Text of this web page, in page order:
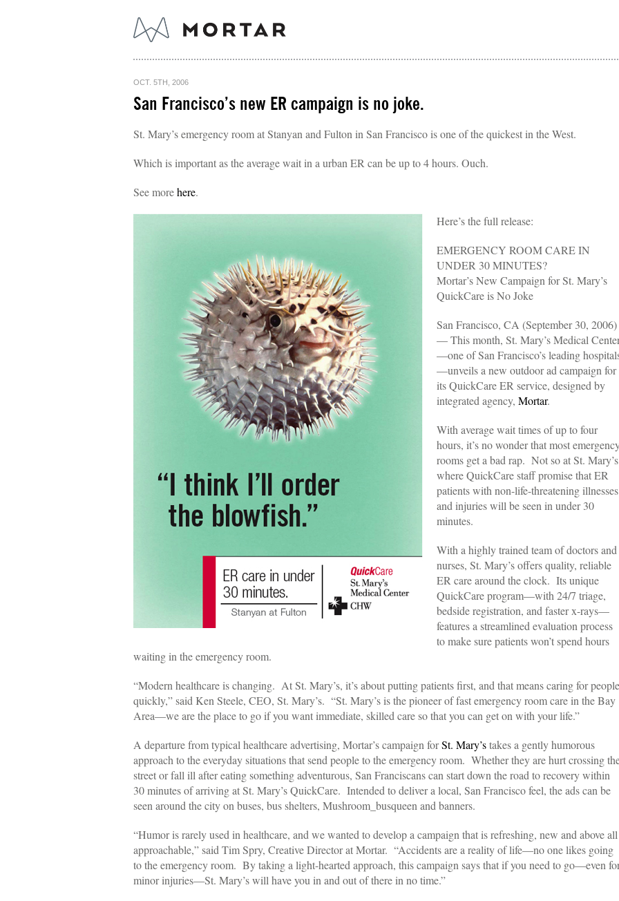
OCT. 5TH, 2006
San Francisco’s new ER campaign is no joke.
St. Mary’s emergency room at Stanyan and Fulton in San Francisco is one of the quickest in the West.
Which is important as the average wait in a urban ER can be up to 4 hours. Ouch.
See morehere.
Here’s the full release:
EMERGENCY ROOM CARE IN
UNDER 30 MINUTES?
Mortar’s New Campaign for St. Mary’s
QuickCare is No Joke
San Francisco, CA (September 30, 2006)
— This month, St. Mary’s Medical
—one of San Francisco’s leading
—unveils a new outdoor ad campaign for
its QuickCare ER service, designed by
integrated agency, Mortar.
With average wait times of up to four
hours, it’s no wonder that most
rooms get a bad rap. Not so at St.
where QuickCare staff promise that ER
patients with non-life-threatening illnesses
and injuries will be seen in under 30
minutes.
With a highly trained team of doctors and
nurses, St. Mary’s offers quality, reliable
ER care around the clock. Its unique
QuickCare program—with 24/7 triage,
bedside registration, and faster x-rays—
features a streamlined evaluation process
to make sure patients won’t spend hours
waiting in the emergency room.
“Modern healthcare is changing. At St. Mary’s, it’s about putting patients first, and that means caring for people
quickly,” said Ken Steele, CEO, St. Mary’s. “St. Mary’s is the pioneer of fast emergency room care in the Bay
Area—we are the place to go if you want immediate, skilled care so that you can get on with your life.”
A departure from typical healthcare advertising, Mortar’s campaign forSt. Mary’stakes a gently humorous
approach to the everyday situations that send people to the emergency room. Whether they are hurt crossing
street or fall ill after eating something adventurous, San Franciscans can start down the road to recovery within
30 minutes of arriving at St. Mary’s QuickCare. Intended to deliver a local, San Francisco feel, the ads can be
seen around the city on buses, bus shelters, Mushroom_busqueen and banners.
“Humor is rarely used in healthcare, and we wanted to develop a campaign that is refreshing, new and above all
approachable,” said Tim Spry, Creative Director at Mortar. “Accidents are a reality of life—no one likes going
to the emergency room. By taking a light-hearted approach, this campaign says that if you need to go—even
minor injuries—St. Mary’s will have you in and out of there in no time.”